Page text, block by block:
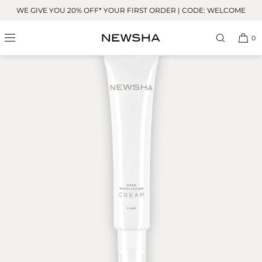
Skip to
WE GIVE YOU 20% OFF* YOUR FIRST ORDER | CODE: WELCOME
0